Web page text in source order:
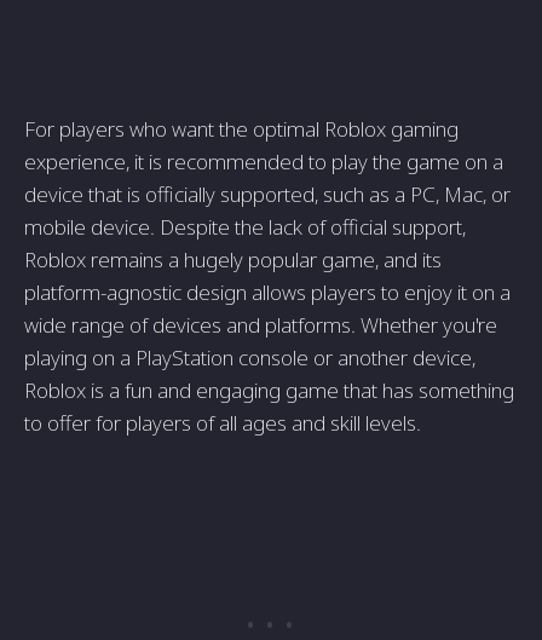
For players who want the optimal Roblox gaming
experience, it is recommended to play the game on a
device that is officially supported, such as a PC, Mac, or
mobile device. Despite the lack of official support,
Roblox remains a hugely popular game, and its
platform-agnostic design allows players to enjoy it on a
wide range of devices and platforms. Whether you're
playing on a PlayStation console or another device,
Roblox is a fun and engaging game that has something
to offer for players of all ages and skill levels.